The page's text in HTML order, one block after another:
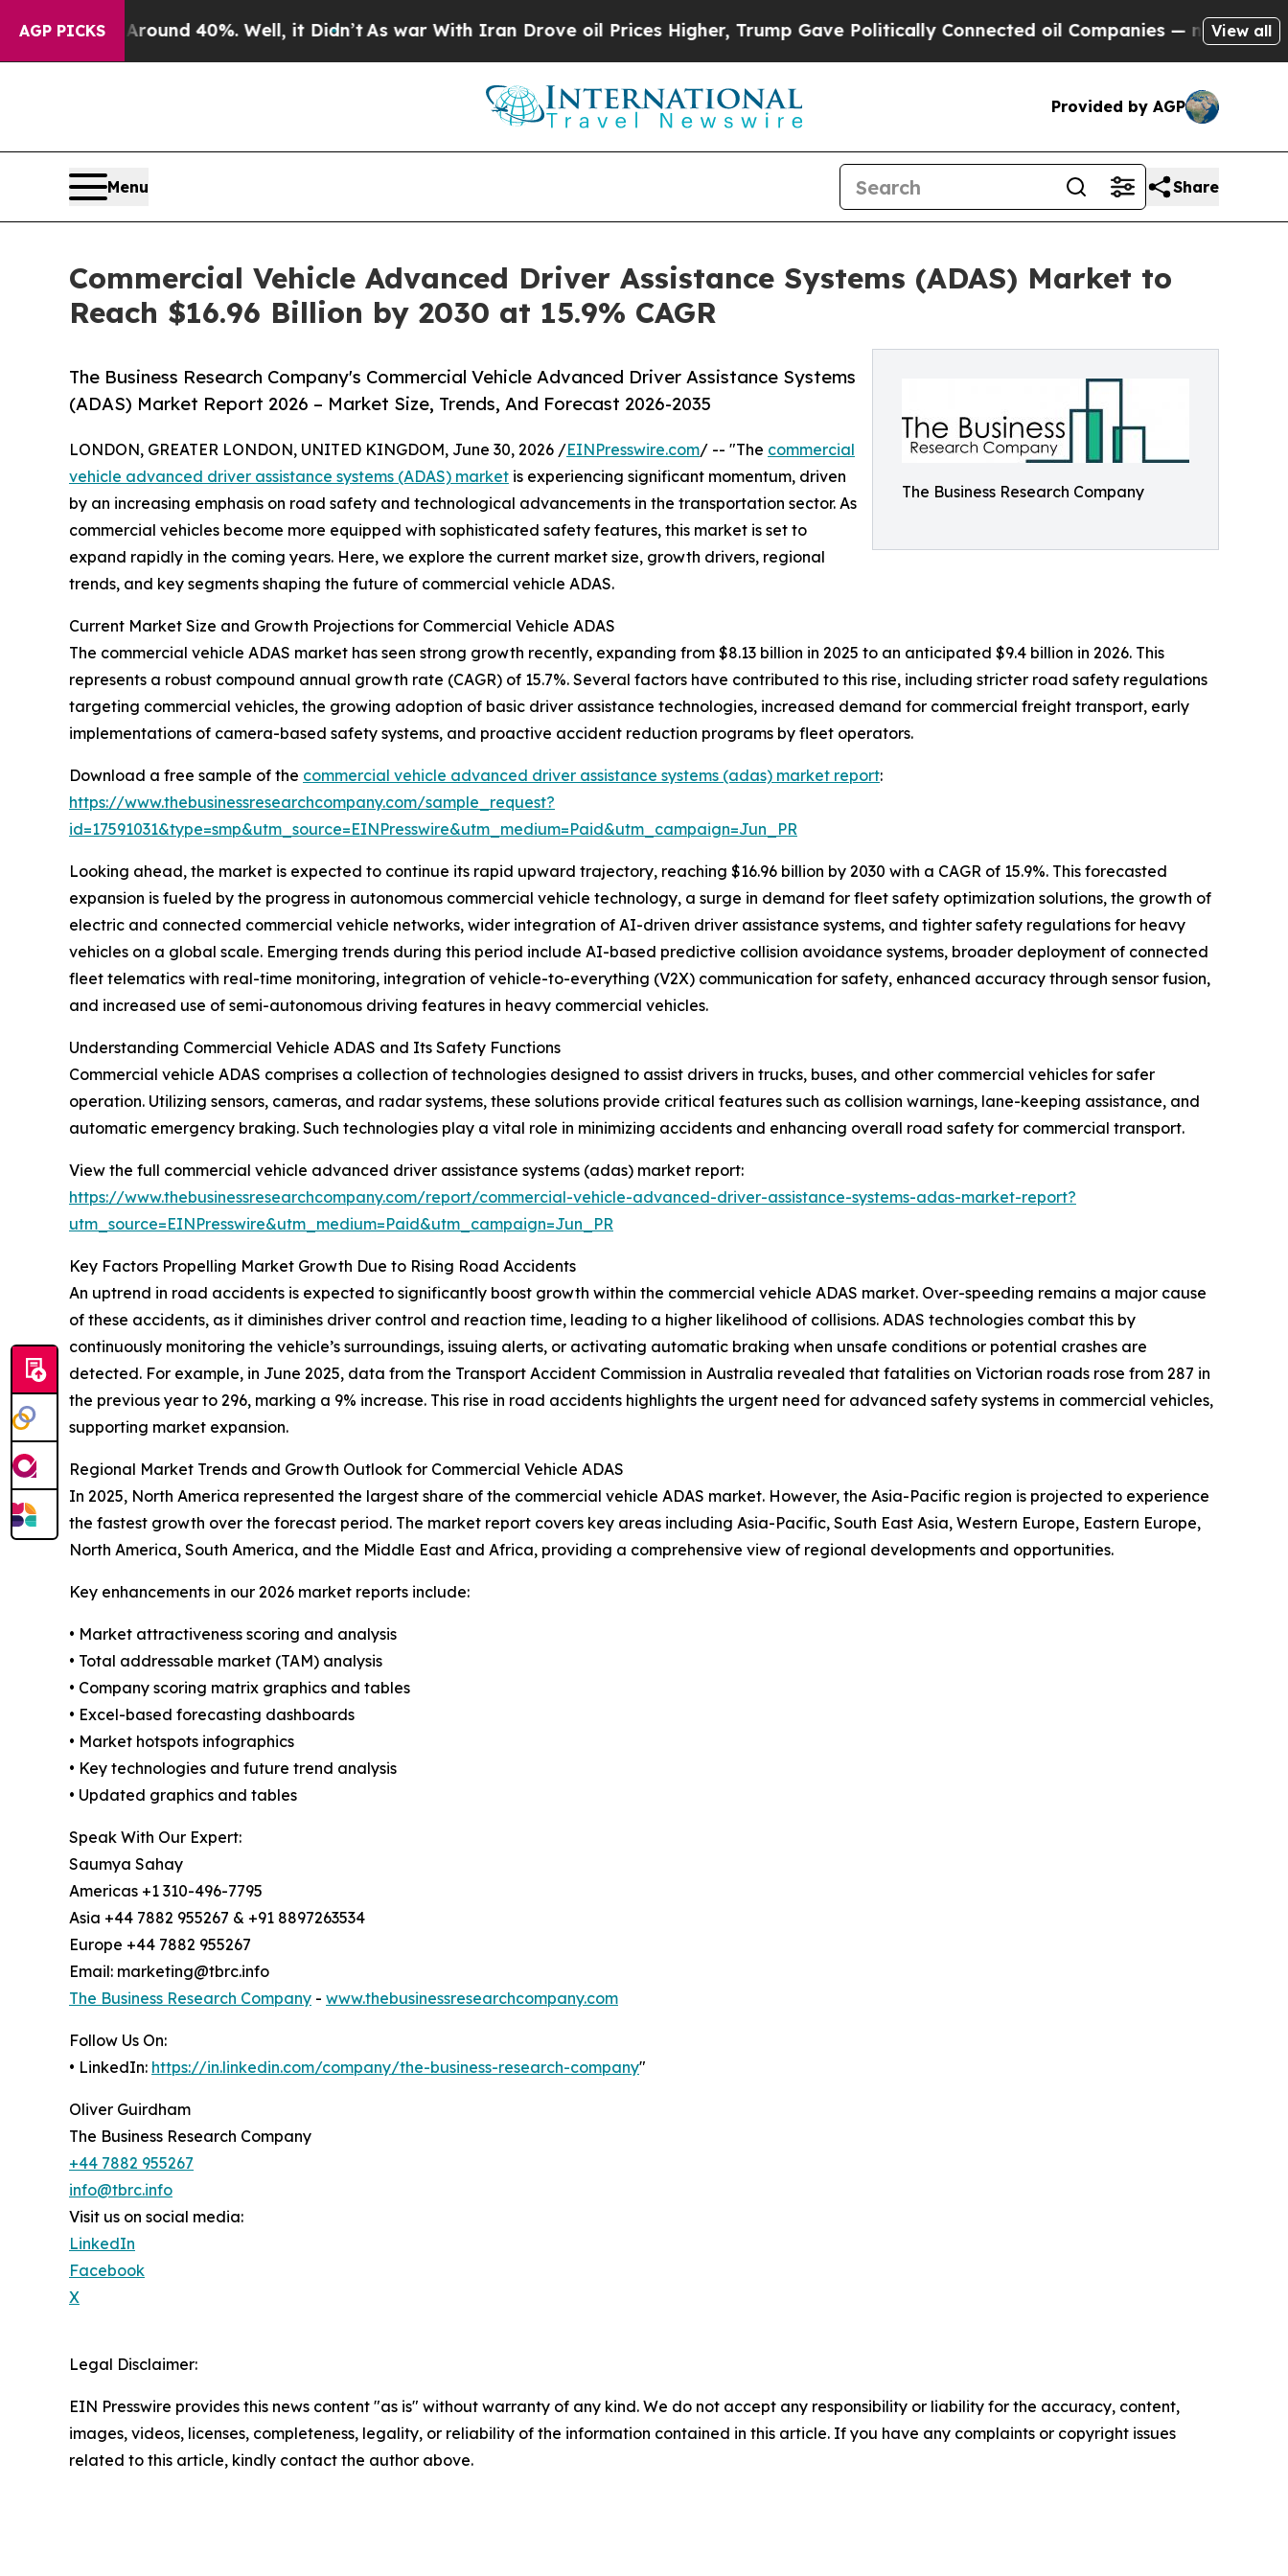
AGP PICKS
Around 40%. Well, it Didn’tAs war With Iran Drove oil Prices Higher, Trump Gave Politically Connected oil Companies — not Taxpayers —
View all
Provided by AGP
Menu Share
Commercial Vehicle Advanced Driver Assistance Systems (ADAS) Market to
Reach $16.96 Billion by 2030 at 15.9% CAGR
The Business Research Company
The Business Research Company's Commercial Vehicle Advanced Driver Assistance Systems
(ADAS) Market Report 2026 – Market Size, Trends, And Forecast 2026-2035
LONDON, GREATER LONDON, UNITED KINGDOM, June 30, 2026 /EINPresswire.com/ -- "The commercial
vehicle advanced driver assistance systems (ADAS) market is experiencing significant momentum, driven
by an increasing emphasis on road safety and technological advancements in the transportation sector. As
commercial vehicles become more equipped with sophisticated safety features, this market is set to
expand rapidly in the coming years. Here, we explore the current market size, growth drivers, regional
trends, and key segments shaping the future of commercial vehicle ADAS.
Current Market Size and Growth Projections for Commercial Vehicle ADAS
The commercial vehicle ADAS market has seen strong growth recently, expanding from $8.13 billion in 2025 to an anticipated $9.4 billion in 2026. This
represents a robust compound annual growth rate (CAGR) of 15.7%. Several factors have contributed to this rise, including stricter road safety regulations
targeting commercial vehicles, the growing adoption of basic driver assistance technologies, increased demand for commercial freight transport, early
implementations of camera-based safety systems, and proactive accident reduction programs by fleet operators.
Download a free sample of the commercial vehicle advanced driver assistance systems (adas) market report:
https://www.thebusinessresearchcompany.com/sample_request?
id=17591031&type=smp&utm_source=EINPresswire&utm_medium=Paid&utm_campaign=Jun_PR
Looking ahead, the market is expected to continue its rapid upward trajectory, reaching $16.96 billion by 2030 with a CAGR of 15.9%. This forecasted
expansion is fueled by the progress in autonomous commercial vehicle technology, a surge in demand for fleet safety optimization solutions, the growth of
electric and connected commercial vehicle networks, wider integration of AI-driven driver assistance systems, and tighter safety regulations for heavy
vehicles on a global scale. Emerging trends during this period include AI-based predictive collision avoidance systems, broader deployment of connected
fleet telematics with real-time monitoring, integration of vehicle-to-everything (V2X) communication for safety, enhanced accuracy through sensor fusion,
and increased use of semi-autonomous driving features in heavy commercial vehicles.
Understanding Commercial Vehicle ADAS and Its Safety Functions
Commercial vehicle ADAS comprises a collection of technologies designed to assist drivers in trucks, buses, and other commercial vehicles for safer
operation. Utilizing sensors, cameras, and radar systems, these solutions provide critical features such as collision warnings, lane-keeping assistance, and
automatic emergency braking. Such technologies play a vital role in minimizing accidents and enhancing overall road safety for commercial transport.
View the full commercial vehicle advanced driver assistance systems (adas) market report:
https://www.thebusinessresearchcompany.com/report/commercial-vehicle-advanced-driver-assistance-systems-adas-market-report?
utm_source=EINPresswire&utm_medium=Paid&utm_campaign=Jun_PR
Key Factors Propelling Market Growth Due to Rising Road Accidents
An uptrend in road accidents is expected to significantly boost growth within the commercial vehicle ADAS market. Over-speeding remains a major cause
of these accidents, as it diminishes driver control and reaction time, leading to a higher likelihood of collisions. ADAS technologies combat this by
continuously monitoring the vehicle’s surroundings, issuing alerts, or activating automatic braking when unsafe conditions or potential crashes are
detected. For example, in June 2025, data from the Transport Accident Commission in Australia revealed that fatalities on Victorian roads rose from 287 in
the previous year to 296, marking a 9% increase. This rise in road accidents highlights the urgent need for advanced safety systems in commercial vehicles,
supporting market expansion.
Regional Market Trends and Growth Outlook for Commercial Vehicle ADAS
In 2025, North America represented the largest share of the commercial vehicle ADAS market. However, the Asia-Pacific region is projected to experience
the fastest growth over the forecast period. The market report covers key areas including Asia-Pacific, South East Asia, Western Europe, Eastern Europe,
North America, South America, and the Middle East and Africa, providing a comprehensive view of regional developments and opportunities.
Key enhancements in our 2026 market reports include:
• Market attractiveness scoring and analysis
• Total addressable market (TAM) analysis
• Company scoring matrix graphics and tables
• Excel-based forecasting dashboards
• Market hotspots infographics
• Key technologies and future trend analysis
• Updated graphics and tables
Speak With Our Expert:
Saumya Sahay
Americas +1 310-496-7795
Asia +44 7882 955267 & +91 8897263534
Europe +44 7882 955267
Email: marketing@tbrc.info
The Business Research Company - www.thebusinessresearchcompany.com
Follow Us On:
• LinkedIn: https://in.linkedin.com/company/the-business-research-company"
Oliver Guirdham
The Business Research Company
+44 7882 955267
info@tbrc.info
Visit us on social media:
LinkedIn
Facebook
X
Legal Disclaimer:
EIN Presswire provides this news content "as is" without warranty of any kind. We do not accept any responsibility or liability for the accuracy, content,
images, videos, licenses, completeness, legality, or reliability of the information contained in this article. If you have any complaints or copyright issues
related to this article, kindly contact the author above.